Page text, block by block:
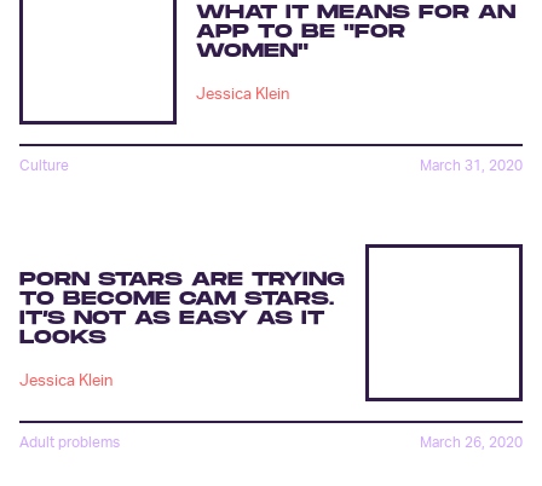
WHAT IT MEANS FOR AN
APP TO BE "FOR
WOMEN"
Jessica Klein
Culture March 31, 2020
PORN STARS ARE TRYING
TO BECOME CAM STARS.
IT’S NOT AS EASY AS IT
LOOKS
Jessica Klein
Adult problems March 26, 2020